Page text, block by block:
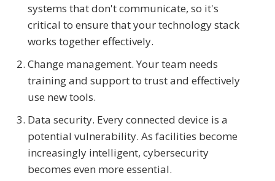
systems that don't communicate, so it's
critical to ensure that your technology stack
works together effectively.
Change management. Your team needs
training and support to trust and effectively
use new tools.
Data security. Every connected device is a
potential vulnerability. As facilities become
increasingly intelligent, cybersecurity
becomes even more essential.